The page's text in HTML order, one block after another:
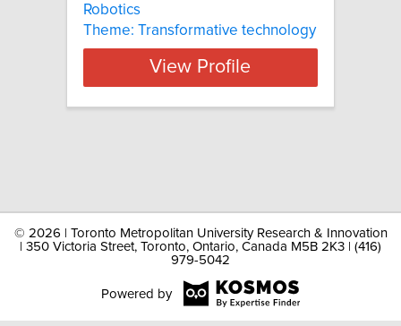
Robotics
Theme: Transformative technology
View Profile
© 2026 | Toronto Metropolitan University Research & Innovation
| 350 Victoria Street, Toronto, Ontario, Canada M5B 2K3 | (416)
979-5042
Powered by